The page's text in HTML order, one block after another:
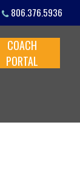
806.376.5936
COACH
PORTAL
Menu